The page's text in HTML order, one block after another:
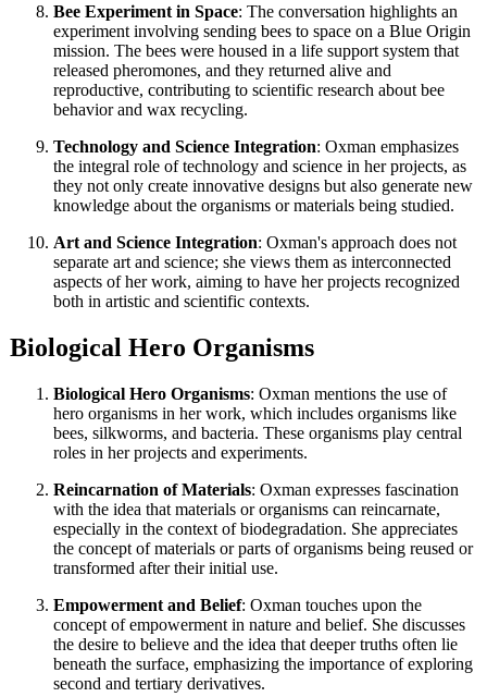
Bee Experiment in Space: The conversation highlights an
experiment involving sending bees to space on a Blue Origin
mission. The bees were housed in a life support system that
released pheromones, and they returned alive and
reproductive, contributing to scientific research about bee
behavior and wax recycling.
Technology and Science Integration: Oxman emphasizes
the integral role of technology and science in her projects, as
they not only create innovative designs but also generate new
knowledge about the organisms or materials being studied.
Art and Science Integration: Oxman's approach does not
separate art and science; she views them as interconnected
aspects of her work, aiming to have her projects recognized
both in artistic and scientific contexts.
Biological Hero Organisms
Biological Hero Organisms: Oxman mentions the use of
hero organisms in her work, which includes organisms like
bees, silkworms, and bacteria. These organisms play central
roles in her projects and experiments.
Reincarnation of Materials: Oxman expresses fascination
with the idea that materials or organisms can reincarnate,
especially in the context of biodegradation. She appreciates
the concept of materials or parts of organisms being reused or
transformed after their initial use.
Empowerment and Belief: Oxman touches upon the
concept of empowerment in nature and belief. She discusses
the desire to believe and the idea that deeper truths often lie
beneath the surface, emphasizing the importance of exploring
second and tertiary derivatives.